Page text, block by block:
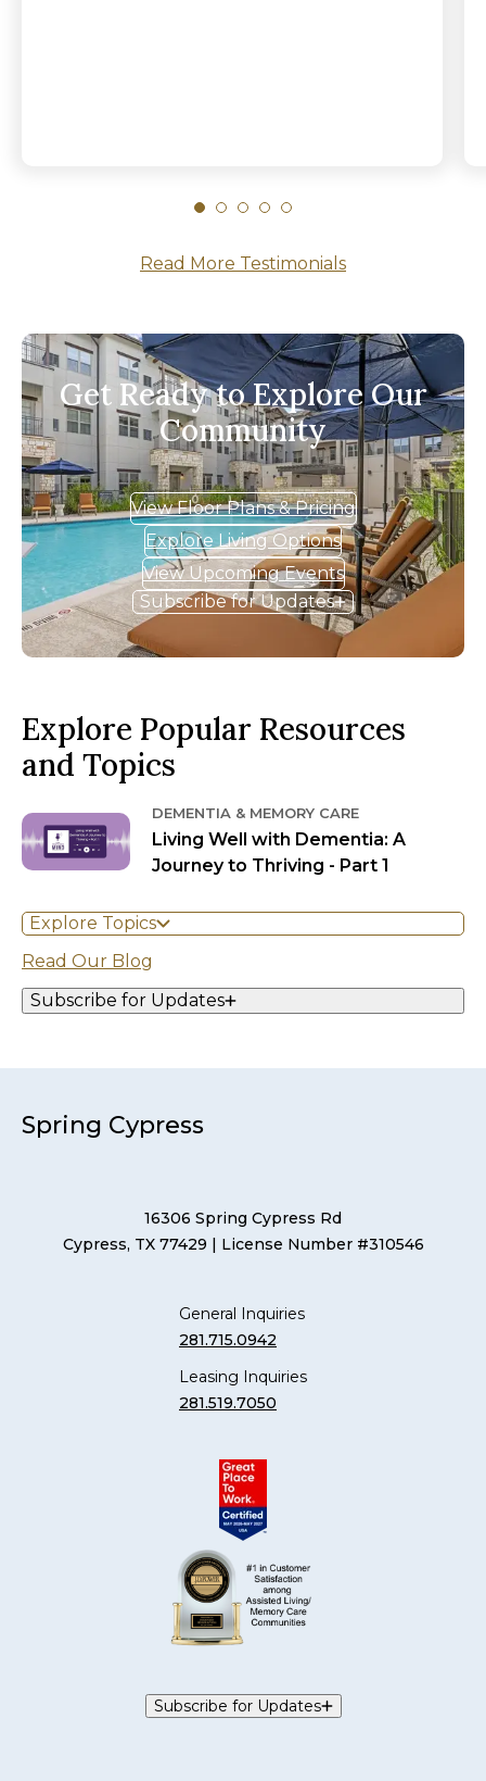
Read More Testimonials
Get Ready to Explore Our
Community
View Floor Plans & Pricing
Explore Living Options
View Upcoming Events
Subscribe for Updates
Explore Popular Resources
and Topics
DEMENTIA & MEMORY CARE
Living Well with Dementia: A
Journey to Thriving - Part 1
Explore Topics
Read Our Blog
Subscribe for Updates
Spring Cypress
16306 Spring Cypress Rd
Cypress, TX 77429 | License Number #310546
General Inquiries
281.715.0942
Leasing Inquiries
281.519.7050
Subscribe for Updates